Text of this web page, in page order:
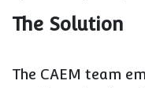
The Solution
The CAEM team